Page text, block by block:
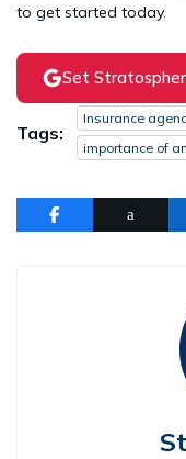
to get started today.
Set
Tags:
Insurance
importance of